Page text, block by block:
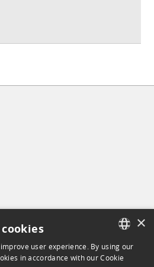
FRENCH
×
user experience. By using our
in accordance with our Cookie